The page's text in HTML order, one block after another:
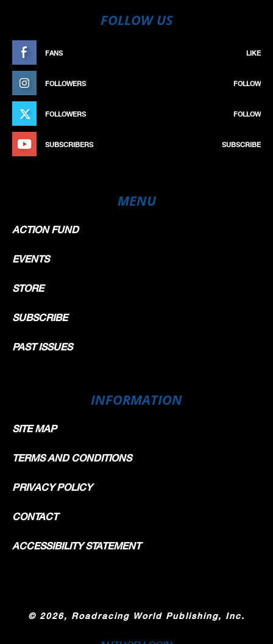
FOLLOW US
FANS LIKE
FOLLOWERS FOLLOW
FOLLOWERS FOLLOW
SUBSCRIBERS SUBSCRIBE
MENU
ACTION FUND
EVENTS
STORE
SUBSCRIBE
PAST ISSUES
INFORMATION
SITE MAP
TERMS AND CONDITIONS
PRIVACY POLICY
CONTACT
ACCESSIBILITY STATEMENT
© 2026, Roadracing World Publishing, Inc.